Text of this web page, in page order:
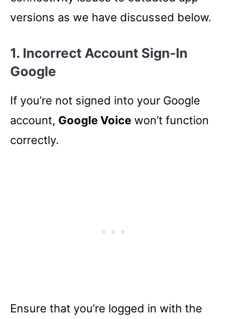
versions as we have discussed below.
1. Incorrect Account Sign-In
Google
If you’re not signed into your Google
account, Google Voice won’t function
correctly.
Ensure that you’re logged in with the